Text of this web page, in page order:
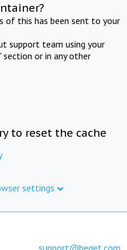
of this has been sent to your
support team using your
section or in any other
to reset the cache
settings
support@beget.com